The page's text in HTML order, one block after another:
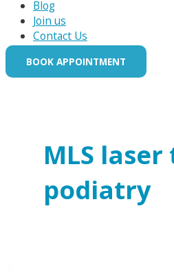
Blog
Join us
Contact Us
BOOK APPOINTMENT
MLS
podiatry